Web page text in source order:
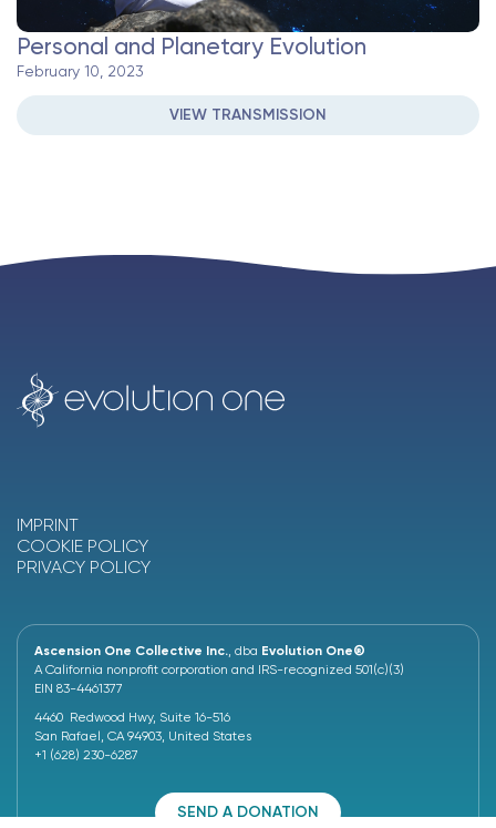
Personal and Planetary Evolution
February 10, 2023
VIEW TRANSMISSION
IMPRINT
COOKIE POLICY
PRIVACY POLICY
Ascension One Collective Inc., dba Evolution One®
A California nonprofit corporation and IRS-recognized 501(c)(3)
EIN 83-4461377
4460 Redwood Hwy, Suite 16-516
San Rafael, CA 94903, United States
+1 (628) 230-6287
SEND A DONATION